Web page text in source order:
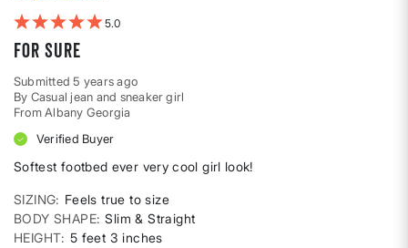
5
For sure
Submitted5 years ago
By Casual jean and sneaker girl
From Albany Georgia
Verified Buyer
Softest footbed ever very cool girl look!
SIZING
Feels true to size
BODY SHAPE Slim & Straight
HEIGHT 5 feet 3 inches